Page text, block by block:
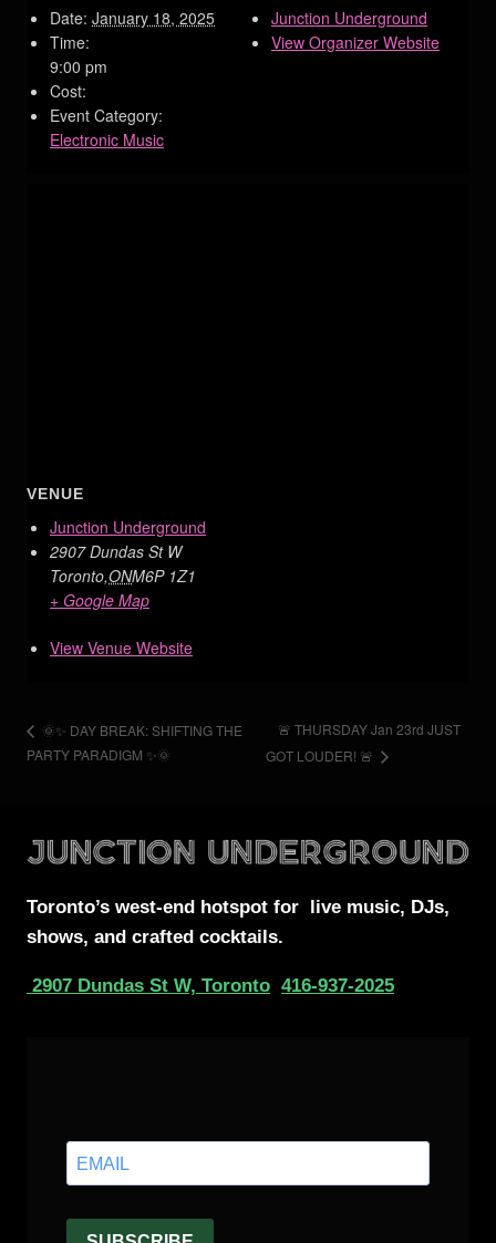
Date: January 18, 2025
Time:
9:00 pm
Cost:
Event Category:
Electronic Music
Junction Underground
View Organizer Website
VENUE
Junction Underground
2907 Dundas St W
Toronto,ONM6P 1Z1
+ Google Map
View Venue Website
🌞✨ DAY BREAK: SHIFTING THE
PARTY PARADIGM ✨🌞
🚨 THURSDAY Jan 23rd JUST
GOT LOUDER! 🚨
Toronto’s west-end hotspot for
live music, DJs,
shows, and crafted cocktails.
2907 Dundas St W, Toronto 416-937-2025